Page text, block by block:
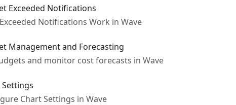
Exceeded Notifications
Notifications Work in Wave
Management and Forecasting
and monitor cost forecasts in Wave
Settings
Chart Settings in Wave